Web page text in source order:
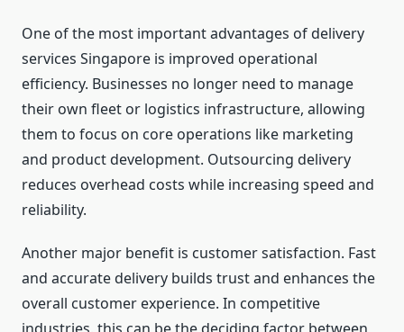
One of the most important advantages of delivery
services Singapore is improved operational
efficiency. Businesses no longer need to manage
their own fleet or logistics infrastructure, allowing
them to focus on core operations like marketing
and product development. Outsourcing delivery
reduces overhead costs while increasing speed and
reliability.
Another major benefit is customer satisfaction. Fast
and accurate delivery builds trust and enhances the
overall customer experience. In competitive
industries, this can be the deciding factor between